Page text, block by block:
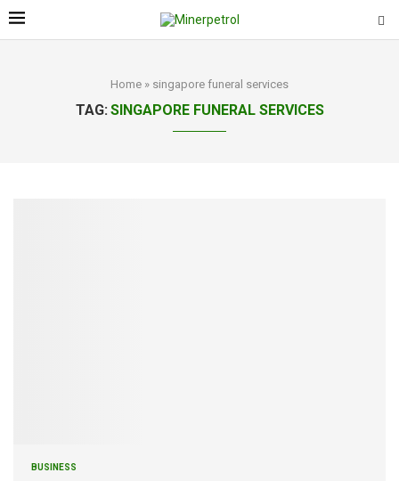
Home » singapore funeral services
TAG: SINGAPORE FUNERAL SERVICES
BUSINESS